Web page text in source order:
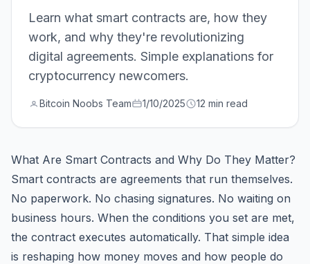
Learn what smart contracts are, how they
work, and why they're revolutionizing
digital agreements. Simple explanations for
cryptocurrency newcomers.
Bitcoin Noobs Team 1/10/2025 12 min read
What Are Smart Contracts and Why Do They Matter?
Smart contracts are agreements that run themselves.
No paperwork. No chasing signatures. No waiting on
business hours. When the conditions you set are met,
the contract executes automatically. That simple idea
is reshaping how money moves and how people do